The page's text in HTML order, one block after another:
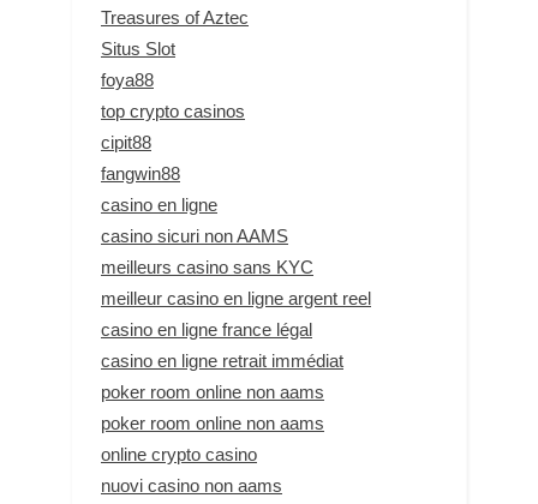
Treasures of Aztec
Situs Slot
foya88
top crypto casinos
cipit88
fangwin88
casino en ligne
casino sicuri non AAMS
meilleurs casino sans KYC
meilleur casino en ligne argent reel
casino en ligne france légal
casino en ligne retrait immédiat
poker room online non aams
poker room online non aams
online crypto casino
nuovi casino non aams